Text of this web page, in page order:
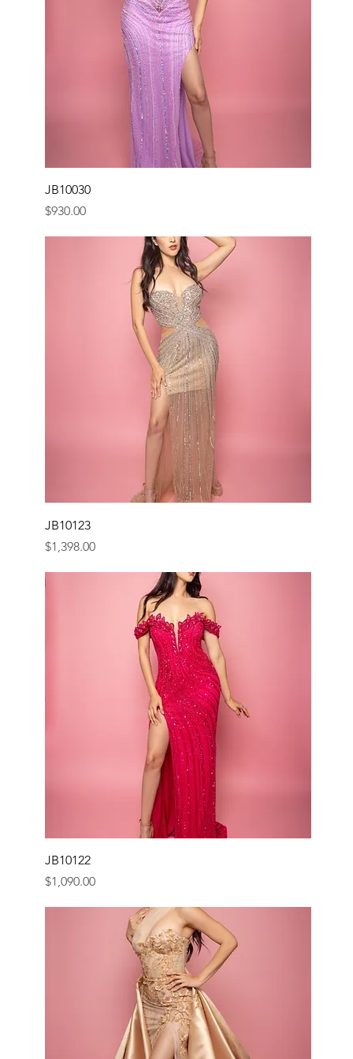
JB10030
Price
$930.00
JB10123
Price
$1,398.00
JB10122
Price
$1,090.00